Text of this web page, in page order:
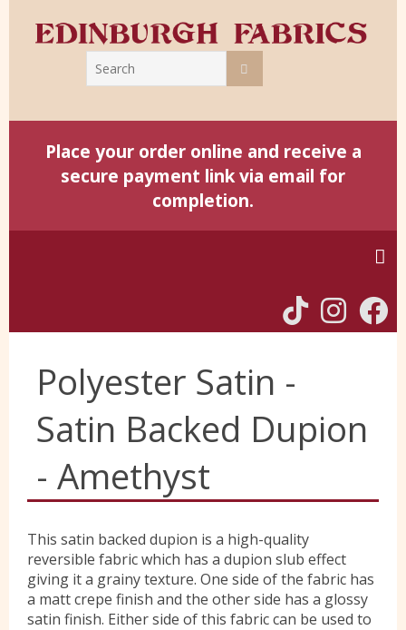
Place your order online and receive a
secure payment link via email for
completion.
Harris Tweed
Yorkshire Wools
Liberty
Location
Polyester Satin -
Satin Backed Dupion
- Amethyst
This satin backed dupion is a high-quality
reversible fabric which has a dupion slub effect
giving it a grainy texture. One side of the fabric has
a matt crepe finish and the other side has a glossy
satin finish. Either side of this fabric can be used to